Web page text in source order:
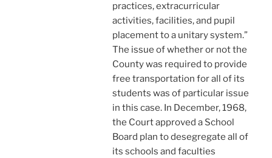
practices, extracurricular
activities, facilities, and pupil
placement to a unitary system.”
The issue of whether or not the
County was required to provide
free transportation for all of its
students was of particular issue
in this case. In December, 1968,
the Court approved a School
Board plan to desegregate all of
its schools and faculties